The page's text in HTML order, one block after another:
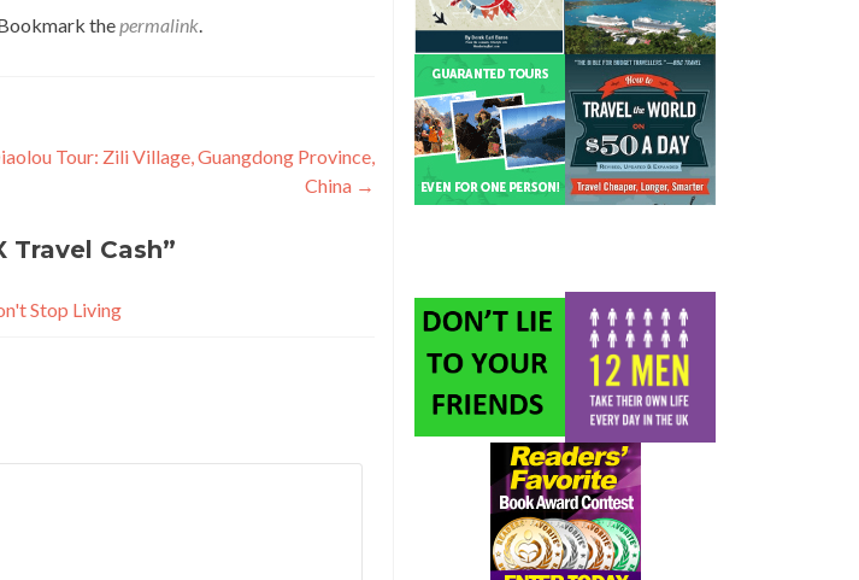
thepermalink.
Tour: Zili Village, Guangdong Province,
China →
Travel Cash”
Stop Living